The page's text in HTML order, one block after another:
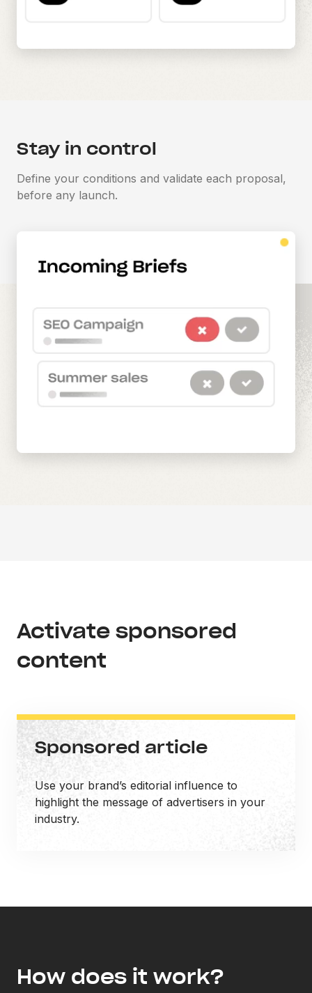
Stay in control
Define your conditions and validate each proposal,
before any launch.
Activate sponsored
content
Sponsored article
Use your brand’s editorial influence to
highlight the message of advertisers in your
industry.
How does it work?